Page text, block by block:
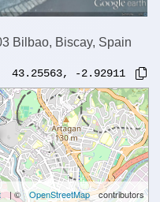
Bilbao, Biscay, Spain
43.25563, -2.92911
| © OpenStreetMap contributors